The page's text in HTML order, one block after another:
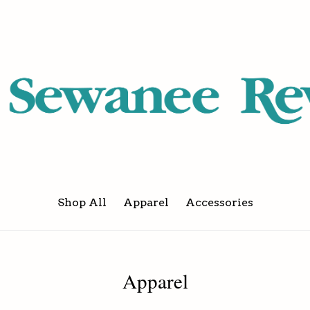
Shop All Apparel Accessories
Apparel